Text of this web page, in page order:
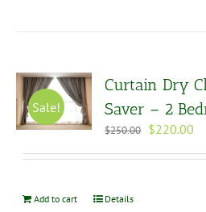
Sale!
Curtain Dry
Saver – 2
$250.00 Original
was:
$220.00
is:
Add to cart Details